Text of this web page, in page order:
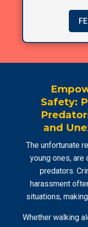
Safety:
and
The unfortunate
young ones,
predators.
harassment
situations,
Whether walking